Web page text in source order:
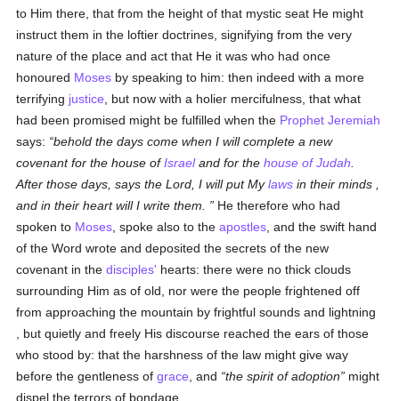
to Him there, that from the height of that mystic seat He might
instruct them in the loftier doctrines, signifying from the very
nature of the place and act that He it was who had once
honoured Moses by speaking to him: then indeed with a more
terrifying justice , but now with a holier mercifulness, that what
had been promised might be fulfilled when the Prophet Jeremiah
says:
behold the days come when I will complete a new
covenant for the house ofIsraeland for thehouse of Judah
After those days, says the Lord, I will put Mylaws in their minds ,
and in their heart will I write them.
He therefore who had
spoken to Moses , spoke also to theapostles , and the swift hand
of the Word wrote and deposited the secrets of the new
covenant in thedisciples' hearts: there were no thick clouds
surrounding Him as of old, nor were the people frightened off
from approaching the mountain by frightful sounds and lightning
, but quietly and freely His discourse reached the ears of those
who stood by: that the harshness of the law might give way
before the gentleness ofgrace , and the spirit of adoption
might
dispel the terrors of bondage.